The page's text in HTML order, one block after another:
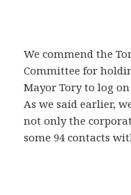
We commend the
Committee for
Mayor Tory to log
As we said earlier,
not only the
some 94 contacts